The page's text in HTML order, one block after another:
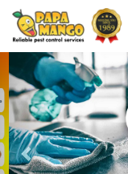
Previous